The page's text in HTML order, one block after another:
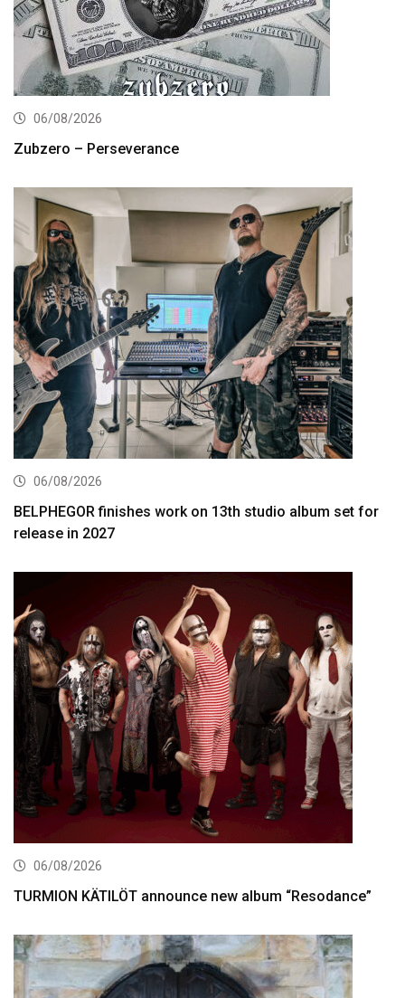
06/08/2026
Zubzero – Perseverance
06/08/2026
BELPHEGOR finishes work on 13th studio album set for
release in 2027
06/08/2026
TURMION KÄTILÖT announce new album “Resodance”